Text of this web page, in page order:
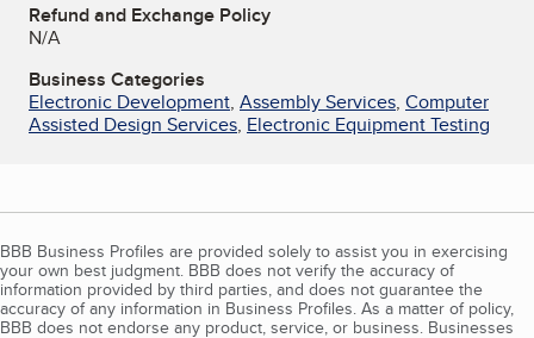
Refund and Exchange Policy
N/A
Business Categories
Electronic Development, Assembly Services, Computer
Assisted Design Services, Electronic Equipment Testing
BBB Business Profiles are provided solely to assist you in exercising
your own best judgment. BBB does not verify the accuracy of
information provided by third parties, and does not guarantee the
accuracy of any information in Business Profiles. As a matter of policy,
BBB does not endorse any product, service, or business. Businesses